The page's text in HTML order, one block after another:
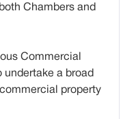
Chambers and
Commercial
undertake a broad
property